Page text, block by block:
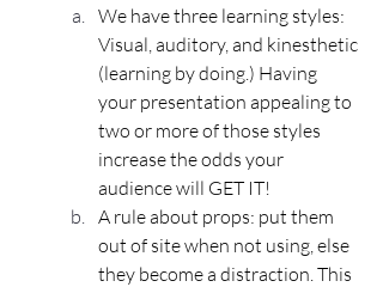
We have three learning styles:
Visual, auditory, and kinesthetic
(learning by doing.) Having
your presentation appealing to
two or more of those styles
increase the odds your
audience will GET IT!
A rule about props: put them
out of site when not using, else
they become a distraction. This